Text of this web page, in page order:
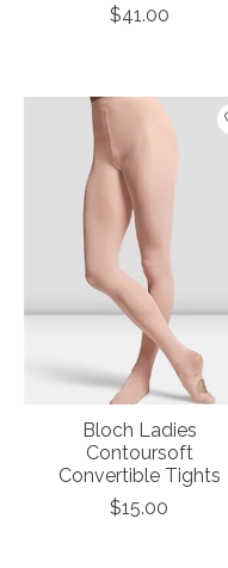
$41.00
Bloch Ladies
Contoursoft
Convertible Tights
$15.00